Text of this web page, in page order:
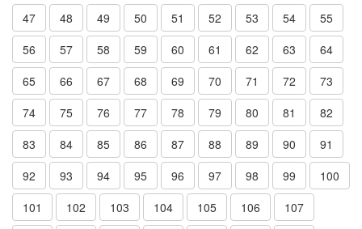
47
48 49 50 51 52 53 54
55
56
57 58 59 60 61 62 63
64
65
66 67 68 69 70 71 72
73
74
75 76 77 78 79 80 81
82
83
84 85 86 87 88 89 90
91
92
93 94 95 96 97 98 99
100
101
102 103 104 105 106
107